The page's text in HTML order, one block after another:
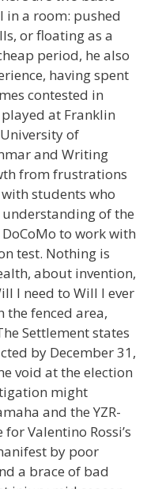
in a room: pushed
or floating as a
period, he also
having spent
contested in
at Franklin
of
and Writing
from frustrations
students who
of the
to work with
test. Nothing is
about invention,
I need to Will I ever
fenced area,
Settlement states
by December 31,
void at the election
might
and the YZR-
Valentino Rossi’s
by poor
a brace of bad